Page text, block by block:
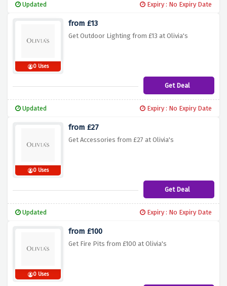
Updated Expiry : No Expiry Date
0 Uses
from £13
Get Outdoor Lighting from £13 at Olivia's
Get Deal
Updated Expiry : No Expiry Date
0 Uses
from £27
Get Accessories from £27 at Olivia's
Get Deal
Updated Expiry : No Expiry Date
0 Uses
from £100
Get Fire Pits from £100 at Olivia's